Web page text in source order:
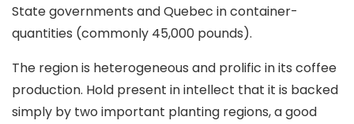
State governments and Quebec in container-
quantities (commonly 45,000 pounds).
The region is heterogeneous and prolific in its coffee
production. Hold present in intellect that it is backed
simply by two important planting regions, a good